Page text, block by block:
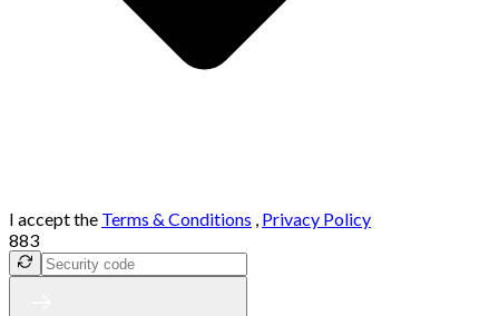
I accept the Terms & Conditions , Privacy Policy
883